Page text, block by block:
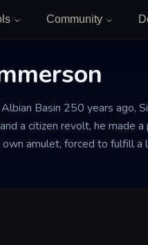
Community
Basin 250 years ago,
a citizen revolt, he made
amulet, forced to fulfill